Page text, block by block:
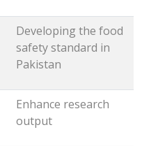
Developing the food
safety standard in
Pakistan
Enhance research
output